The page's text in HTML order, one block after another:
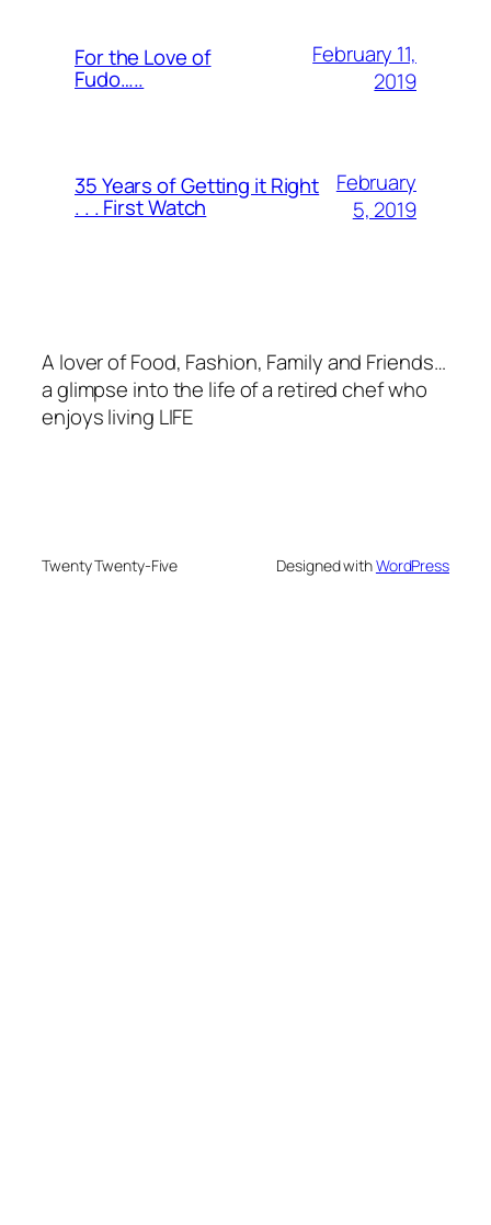
For the Love of
Fudo…..
February 11,
2019
35 Years of Getting it Right
. . . First Watch
February
5, 2019
A lover of Food, Fashion, Family and Friends…
a glimpse into the life of a retired chef who
enjoys living LIFE
Twenty Twenty-Five Designed withWordPress